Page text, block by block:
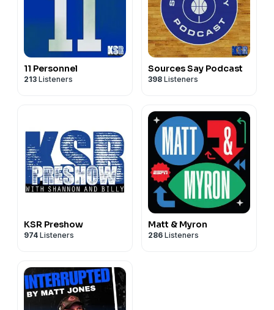
11 Personnel
213 Listeners
Sources Say Podcast
398 Listeners
KSR Preshow
974 Listeners
Matt & Myron
286 Listeners